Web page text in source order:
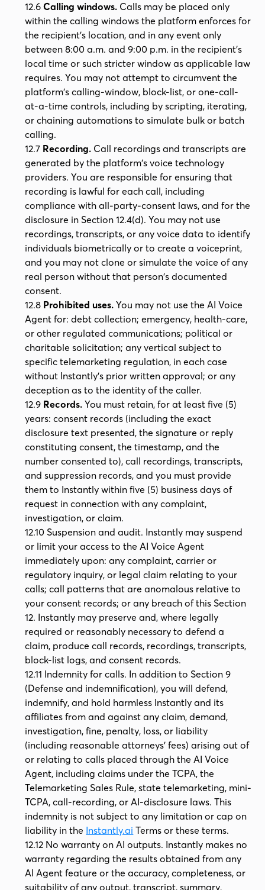
12.6Calling windows. Calls may be placed only
within the calling windows the platform enforces for
the recipient's location, and in any event only
between 8:00 a.m. and 9:00 p.m. in the recipient's
local time or such stricter window as applicable law
requires. You may not attempt to circumvent the
platform's calling-window, block-list, or one-call-
at-a-time controls, including by scripting, iterating,
or chaining automations to simulate bulk or batch
calling.
12.7 Recording. Call recordings and transcripts are
generated by the platform's voice technology
providers. You are responsible for ensuring that
recording is lawful for each call, including
compliance with all-party-consent laws, and for the
disclosure in Section 12.4(d). You may not use
recordings, transcripts, or any voice data to identify
individuals biometrically or to create a voiceprint,
and you may not clone or simulate the voice of any
real person without that person's documented
consent.
12.8 Prohibited uses. You may not use the AI Voice
Agent for: debt collection; emergency, health-care,
or other regulated communications; political or
charitable solicitation; any vertical subject to
specific telemarketing regulation, in each case
without Instantly's prior written approval; or any
deception as to the identity of the caller.
12.9 Records. You must retain, for at least five (5)
years: consent records (including the exact
disclosure text presented, the signature or reply
constituting consent, the timestamp, and the
number consented to), call recordings, transcripts,
and suppression records, and you must provide
them to Instantly within five (5) business days of
request in connection with any complaint,
investigation, or claim.
12.10 Suspension and audit. Instantly may suspend
or limit your access to the AI Voice Agent
immediately upon: any complaint, carrier or
regulatory inquiry, or legal claim relating to your
calls; call patterns that are anomalous relative to
your consent records; or any breach of this Section
12. Instantly may preserve and, where legally
required or reasonably necessary to defend a
claim, produce call records, recordings, transcripts,
block-list logs, and consent records.
12.11 Indemnity for calls. In addition to Section 9
(Defense and indemnification), you will defend,
indemnify, and hold harmless Instantly and its
affiliates from and against any claim, demand,
investigation, fine, penalty, loss, or liability
(including reasonable attorneys' fees) arising out of
or relating to calls placed through the AI Voice
Agent, including claims under the TCPA, the
Telemarketing Sales Rule, state telemarketing, mini-
TCPA, call-recording, or AI-disclosure laws. This
indemnity is not subject to any limitation or cap on
liability in the Instantly.ai Terms or these terms.
12.12 No warranty on AI outputs. Instantly makes no
warranty regarding the results obtained from any
AI Agent feature or the accuracy, completeness, or
suitability of any output, transcript, summary,